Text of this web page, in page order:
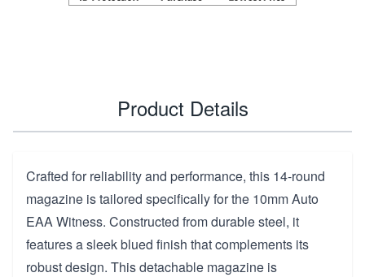
Product Details
Crafted for reliability and performance, this 14-round
magazine is tailored specifically for the 10mm Auto
EAA Witness. Constructed from durable steel, it
features a sleek blued finish that complements its
robust design. This detachable magazine is